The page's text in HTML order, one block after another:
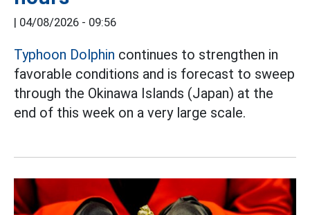
| 04/08/2026 - 09:56
Typhoon Dolphin continues to strengthen in
favorable conditions and is forecast to sweep
through the Okinawa Islands (Japan) at the
end of this week on a very large scale.